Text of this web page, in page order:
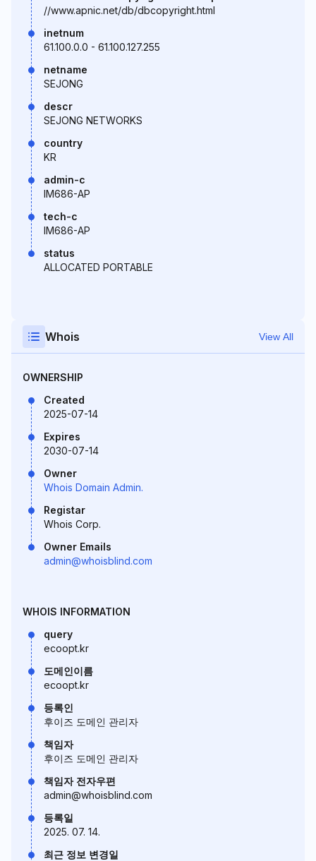
//www.apnic.net/db/dbcopyright.html
inetnum
61.100.0.0 - 61.100.127.255
netname
SEJONG
descr
SEJONG NETWORKS
country
KR
admin-c
IM686-AP
tech-c
IM686-AP
status
ALLOCATED PORTABLE
Whois View All
OWNERSHIP
Created
2025-07-14
Expires
2030-07-14
Owner
Whois Domain Admin.
Registar
Whois Corp.
Owner Emails
admin@whoisblind.com
WHOIS INFORMATION
query
ecoopt.kr
도메인이름
ecoopt.kr
등록인
후이즈 도메인 관리자
책임자
후이즈 도메인 관리자
책임자 전자우편
admin@whoisblind.com
등록일
2025. 07. 14.
최근 정보 변경일